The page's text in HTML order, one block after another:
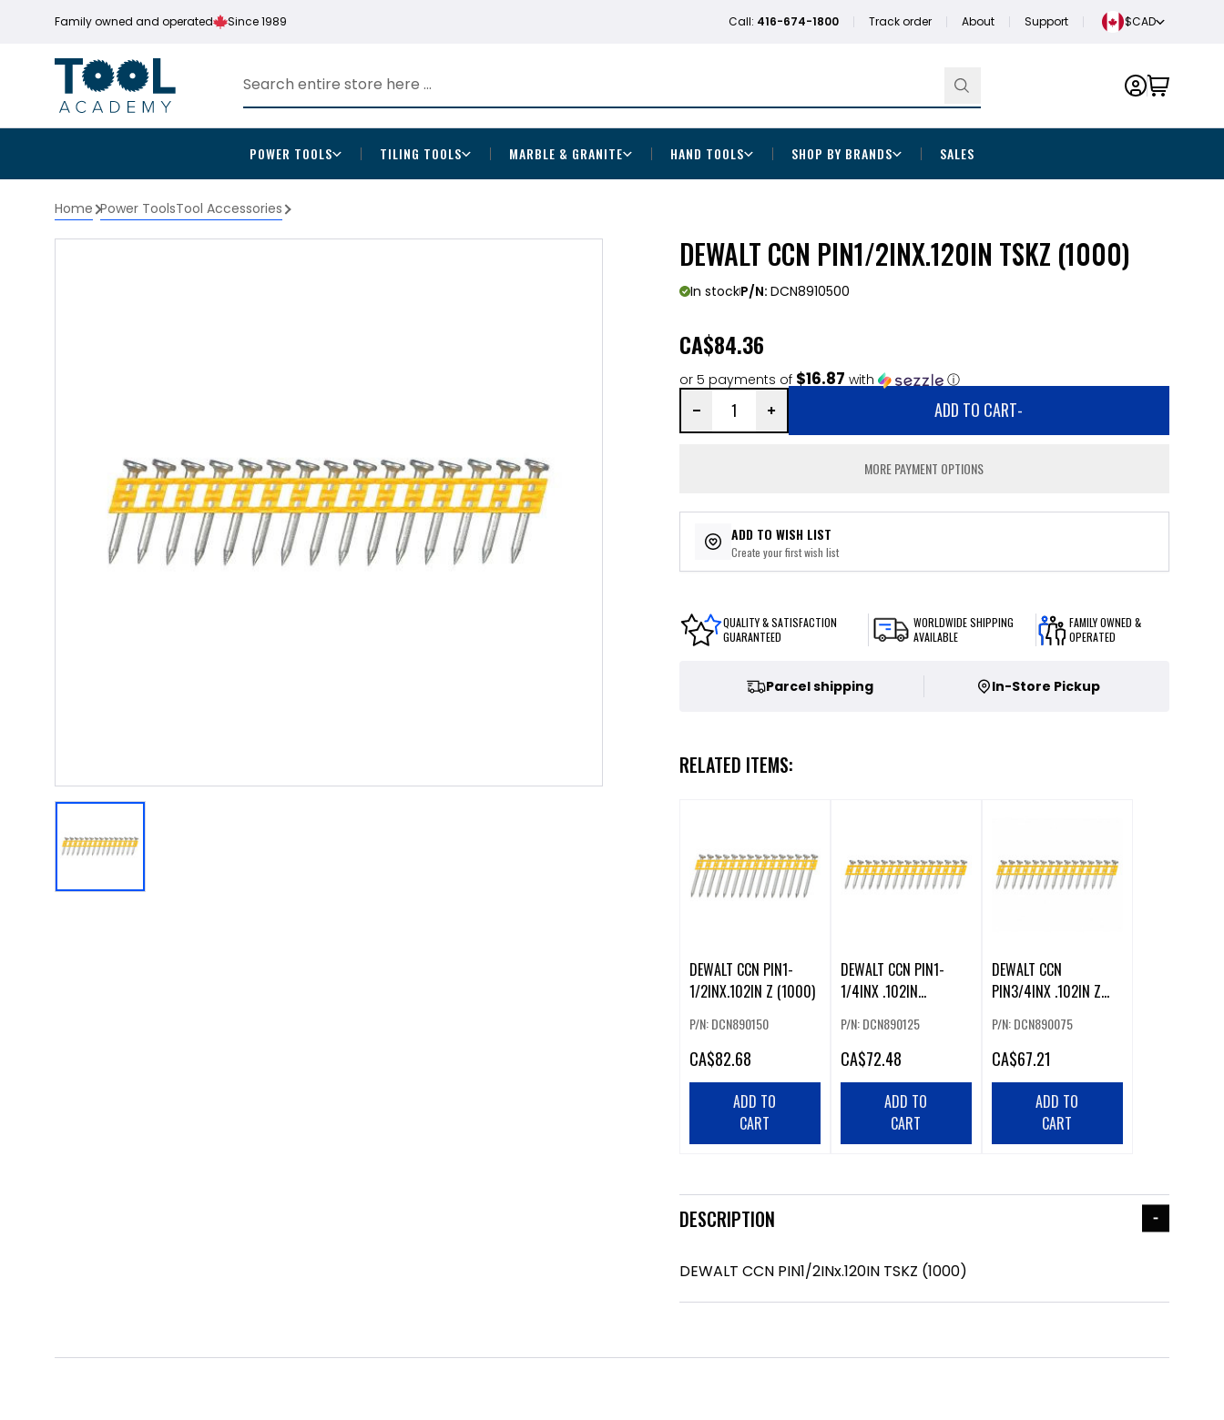
Family owned and operated Since 1989 Call: 416-674-1800 Track order About Support $CAD
POWER TOOLS TILING TOOLS MARBLE & GRANITE HAND TOOLS SHOP BY BRANDS SALES
Home Power ToolsTool Accessories
DEWALT CCN PIN1/2INX.120IN TSKZ (1000)
In stockP/N: DCN8910500
CA$84.36
or 5 payments of $16.87 with ⓘ
ADD TO CART-
MORE PAYMENT OPTIONS
ADD TO WISH LIST
Create your first wish list
QUALITY & SATISFACTION
GUARANTEED
WORLDWIDE SHIPPING
AVAILABLE
FAMILY OWNED &
OPERATED
Parcel shipping In-Store Pickup
RELATED ITEMS:
DEWALT CCN PIN1-
1/2INX.102IN Z (1000)
P/N: DCN890150
CA$82.68
ADD TO
CART
DEWALT CCN PIN1-
1/4INX .102IN
P/N: DCN890125
CA$72.48
ADD TO
CART
DEWALT CCN
PIN3/4INX .102IN Z
P/N: DCN890075
CA$67.21
ADD TO
CART
DESCRIPTION
DEWALT CCN PIN1/2INx.120IN TSKZ (1000)